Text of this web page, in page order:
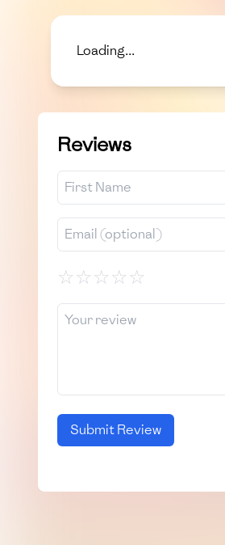
Loading...
Reviews
☆☆☆☆☆
Submit Review